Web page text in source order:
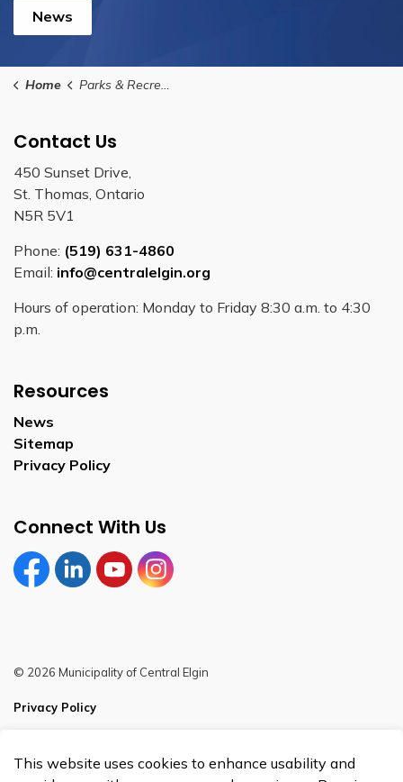
This website uses cookies to enhance usability and
News
Home Parks & Recreation
Contact Us
450 Sunset Drive,
St. Thomas, Ontario
N5R 5V1
Phone: (519) 631-4860
Email: info@centralelgin.org
Hours of operation: Monday to Friday 8:30 a.m. to 4:30
p.m.
Resources
News
Sitemap
Privacy Policy
Connect With Us
FacebookLinkedInYouTubeInstagram
© 2026 Municipality of Central Elgin
Privacy Policy
Made with Govstack